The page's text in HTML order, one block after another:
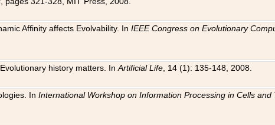
Affinity affects Evolvability. InIEEE Congress on Evolutionary
history matters. InArtificial Life , 14 (1): 135-148, 2008.
InInternational Workshop on Information Processing in Cells and